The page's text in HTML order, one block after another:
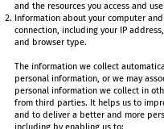
and the resources you access and
Information about your computer
connection, including your IP
and browser type.
The information we collect
personal information, or we may
personal information we collect in
from third parties. It helps us to
and to deliver a better and more